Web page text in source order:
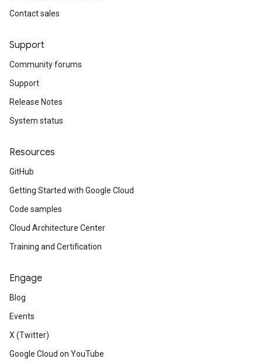
Contact sales
Support
Community forums
Support
Release Notes
System status
Resources
GitHub
Getting Started with Google Cloud
Code samples
Cloud Architecture Center
Training and Certification
Engage
Blog
Events
X (Twitter)
Google Cloud on YouTube